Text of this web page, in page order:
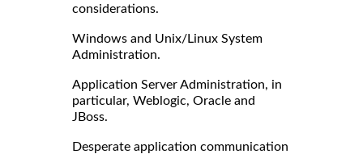
considerations.
Windows and Unix/Linux System
Administration.
Application Server Administration, in
particular, Weblogic, Oracle and
JBoss.
Desperate application communication